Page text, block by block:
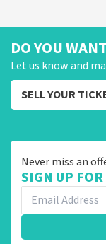
DO YOU
Let us know and
SELL YOUR
Never miss an
SIGN UP